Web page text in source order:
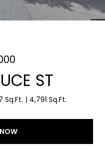
ST
Sq.Ft. 4,791 Sq.Ft.